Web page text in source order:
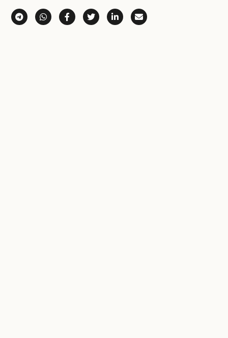
Share via Telegram
Share via WhatsApp
Share on Facebook
Share on X (Twitter)
Share on LinkedIn
Share via Email